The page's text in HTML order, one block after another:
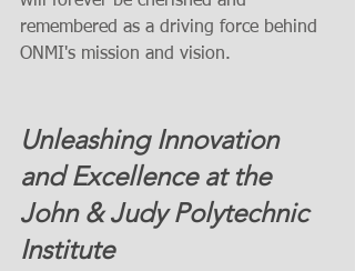
remembered as a driving force behind
ONMI's mission and vision.
Unleashing Innovation
and Excellence at the
John & Judy Polytechnic
Institute